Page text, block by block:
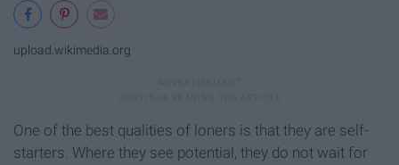
upload.wikimedia.org
One of the best qualities of loners is that they are self-
starters. Where they see potential, they do not wait for